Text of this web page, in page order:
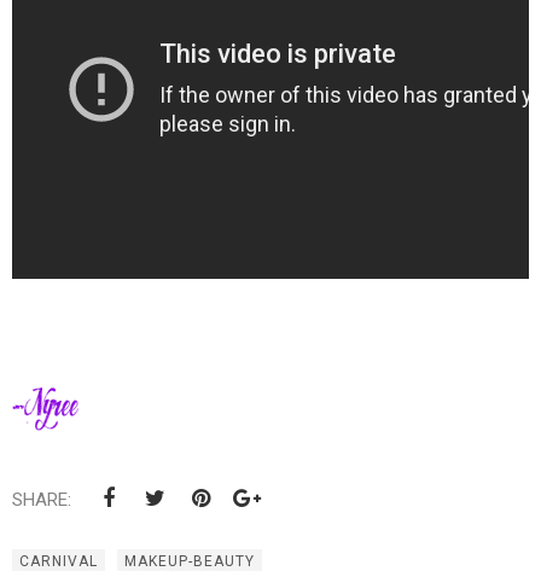
SHARE:
CARNIVAL MAKEUP-BEAUTY